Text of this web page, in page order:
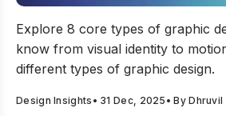
Explore 8 core types of graphic
know from visual identity to
different types of graphic design.
Design Insights • 31 Dec, 2025 • ByDhruvil